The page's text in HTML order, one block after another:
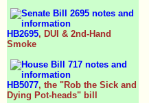
HB2695, DUI & 2nd-Hand
Smoke
HB5077, the "Rob the Sick and
Dying Pot-heads" bill